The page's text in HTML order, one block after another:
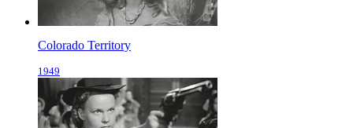
Colorado Territory
1949